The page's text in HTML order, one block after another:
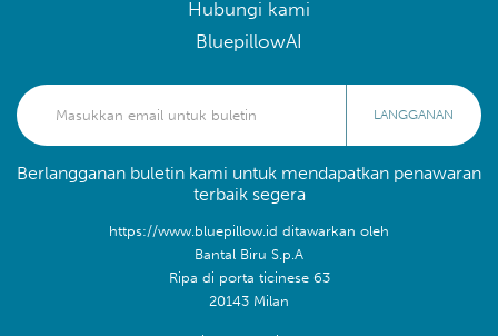
Hubungi kami
BluepillowAI
LANGGANAN
Berlangganan buletin kami untuk mendapatkan penawaran
terbaik segera
https://www.bluepillow.id ditawarkan oleh
Bantal Biru S.p.A
Ripa di porta ticinese 63
20143 Milan